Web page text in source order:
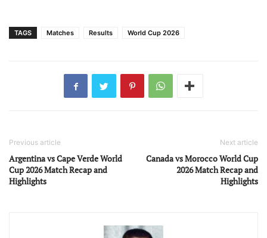
TAGS Matches Results World Cup 2026
Previous article
Argentina vs Cape Verde World
Cup 2026 Match Recap and
Highlights
Next article
Canada vs Morocco World Cup
2026 Match Recap and
Highlights